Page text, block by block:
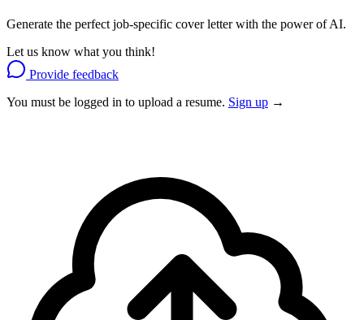
Generate the perfect job-specific cover letter with the power of AI.
Let us know what you think!
Provide feedback
You must be logged in to upload a resume. Sign up →